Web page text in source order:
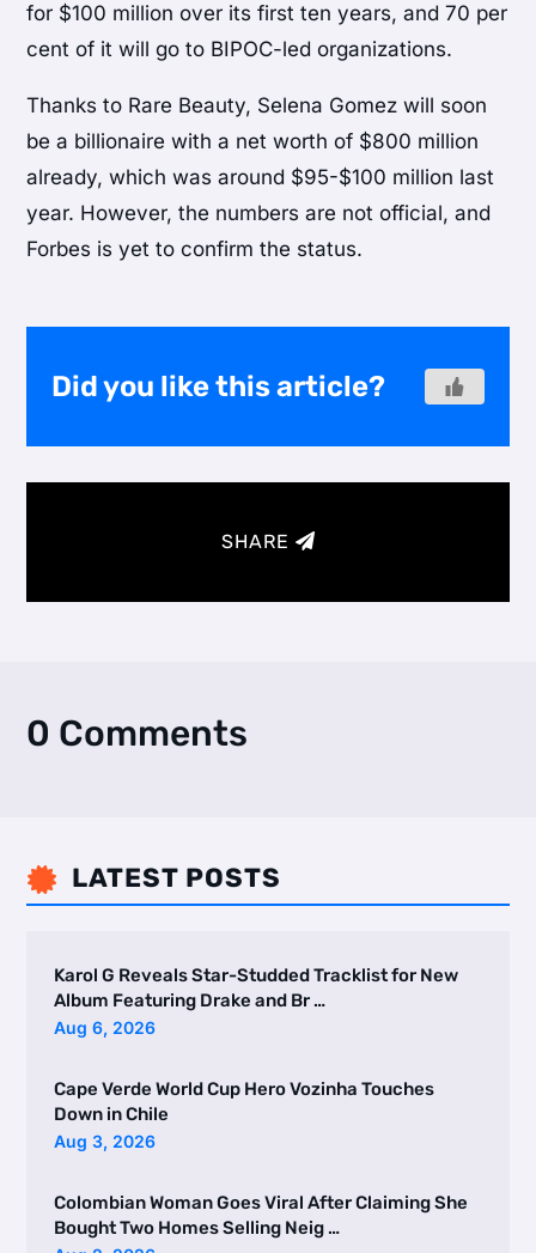
for $100 million over its first ten years, and 70 per
cent of it will go to BIPOC-led organizations.
Thanks to Rare Beauty, Selena Gomez will soon
be a billionaire with a net worth of $800 million
already, which was around $95-$100 million last
year. However, the numbers are not official, and
Forbes is yet to confirm the status.
Did you like this article?
SHARE
0 Comments
 LATEST POSTS
Karol G Reveals Star-Studded Tracklist for New
Album Featuring Drake and Br …
Aug 6, 2026
Cape Verde World Cup Hero Vozinha Touches
Down in Chile
Aug 3, 2026
Colombian Woman Goes Viral After Claiming She
Bought Two Homes Selling Neig …